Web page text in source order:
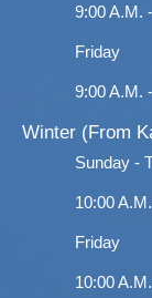
9:00 A.M.
Friday
9:00 A.M.
Winter (From
Sunday -
10:00
Friday
10:00